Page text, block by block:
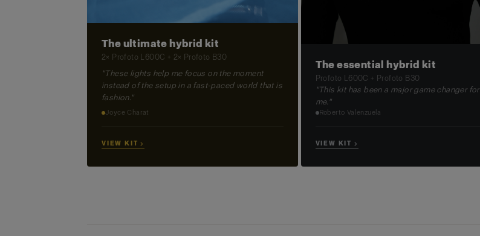
The ultimate hybrid kit
2× Profoto L600C + 2× Profoto B30
"These lights help me focus on the moment
instead of the setup in a fast-paced world that is
fashion."
Joyce Charat
VIEW KIT →
The essential hybrid kit
Profoto L600C + Profoto B30
"This kit has been a major game changer for
me."
Roberto Valenzuela
VIEW KIT →